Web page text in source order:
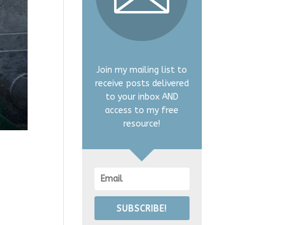
Join my mailing list to
receive posts delivered
to your inbox AND
access to my free
resource!
SUBSCRIBE!